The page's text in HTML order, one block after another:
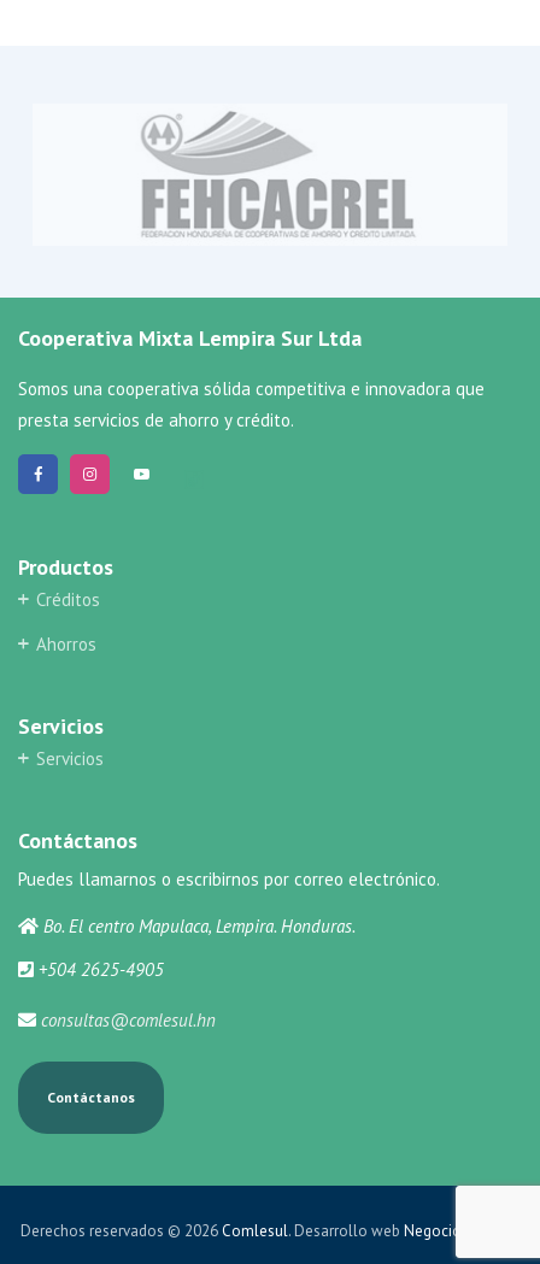
Cooperativa Mixta Lempira Sur Ltda
Somos una cooperativa sólida competitiva e innovadora que
presta servicios de ahorro y crédito.
Productos
Créditos
Ahorros
Servicios
Servicios
Contáctanos
Puedes llamarnos o escribirnos por correo electrónico.
Bo. El centro Mapulaca, Lempira. Honduras.
+504 2625-4905
consultas@comlesul.hn
Contáctanos
Derechos reservados © 2026Comlesul. Desarrollo web Negocios Online